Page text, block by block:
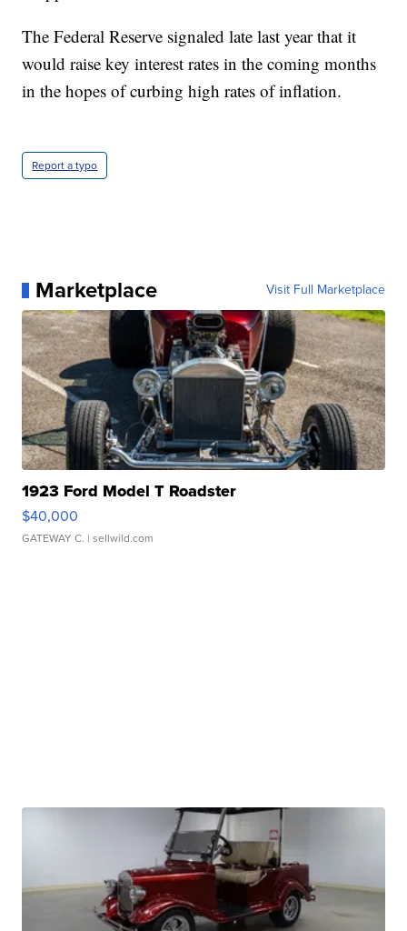
The Federal Reserve signaled late last year that it
would raise key interest rates in the coming months
in the hopes of curbing high rates of inflation.
Report a typo
Marketplace Visit Full Marketplace
1923 Ford Model T Roadster
$40,000
GATEWAY C. | sellwild.com